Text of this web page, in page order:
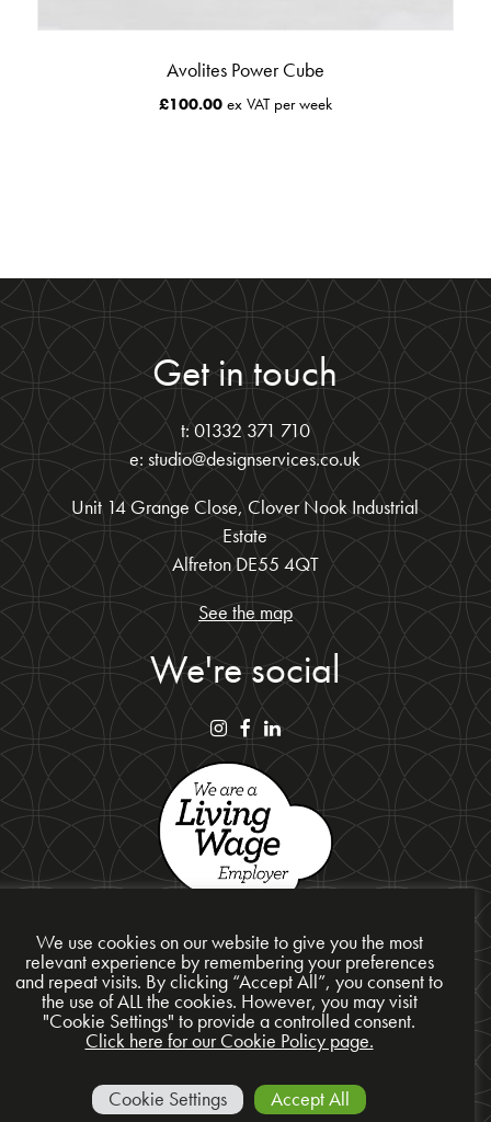
Avolites Power Cube
£100.00ex VAT per week
Get in touch
t: 01332 371 710
e: studio@designservices.co.uk
Unit 14 Grange Close, Clover Nook Industrial
Estate
Alfreton DE55 4QT
See the map
We're social
Privacy Policy
Cookie Policy
Site Map
© 2026 Presentation Design Services Ltd
We use cookies on our website to give you the most
relevant experience by remembering your preferences
and repeat visits. By clicking “Accept All”, you consent to
the use of ALL the cookies. However, you may visit
"Cookie Settings" to provide a controlled consent.
Click here for our Cookie Policy page.
Cookie Settings Accept All